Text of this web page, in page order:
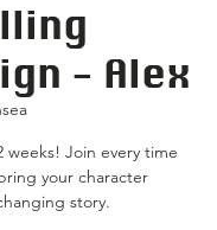
- Alex
weeks! Join every time
your character
story.